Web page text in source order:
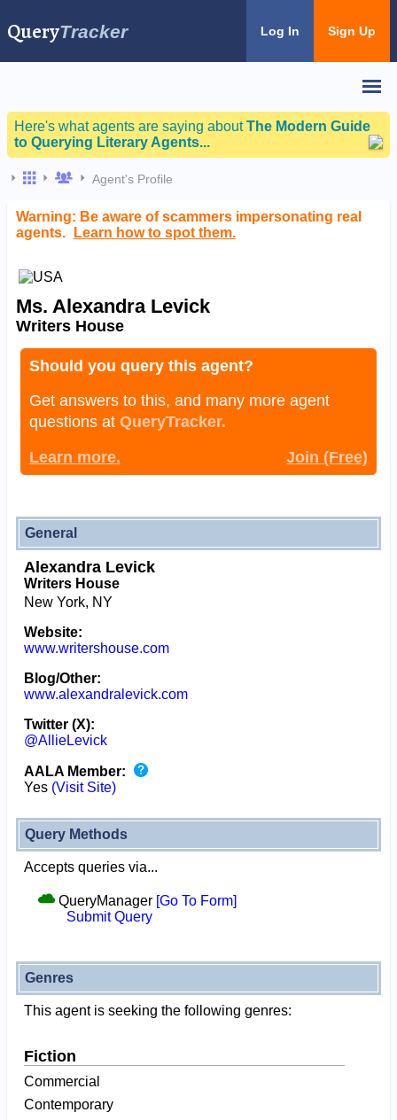
QueryTracker Log In Sign Up
Here's what agents are saying aboutThe Modern Guide
to Querying Literary Agents...
Agent's Profile
Warning: Be aware of scammers impersonating real
agents.
Learn how to spot them.
Ms. Alexandra Levick
Writers House
Should you query this agent?
Get answers to this, and many more agent
questions at QueryTracker.
Learn more.
Join (Free)
General
Alexandra Levick
Writers House
New York, NY
Website:
www.writershouse.com
Blog/Other:
www.alexandralevick.com
Twitter (X):
@AllieLevick
AALA Member:
Yes (Visit Site)
Query Methods
Accepts queries via...
QueryManager [Go To Form]
Submit Query
Genres
This agent is seeking the following genres:
Fiction
Commercial
Contemporary